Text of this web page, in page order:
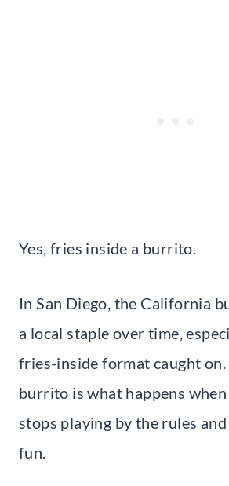
Yes, fries inside a burrito.
In San Diego, the California
a local staple over time,
fries-inside format caught
burrito is what happens
stops playing by the rules
fun.